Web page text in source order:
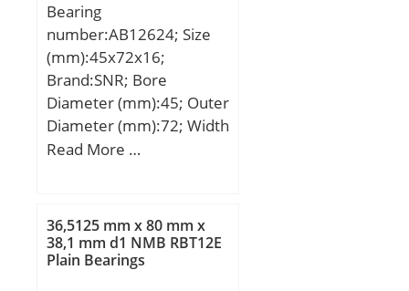
mm; ns:23,5 mm; ra
max:10 mm; rmin:12
mm; m:2541 kg / Weight;
Cr:17200000 N /
Dynamic load rati; e:0,37;
Y1:1,83; Y2:2,72;
C0r:35500000 N / Static
speed; nB:152 1/min /
Reference speed;
Cur:2290000 N;
Bearing
number:AB12624; Size
(mm):45x72x16;
Brand:SNR; Bore
Diameter (mm):45; Outer
Diameter (mm):72; Width
(mm):16; d:45 mm; D:72
Read More …
36,5125 mm x 80 mm x
38,1 mm d1 NMB RBT12E
Plain Bearings